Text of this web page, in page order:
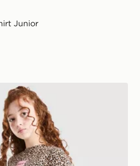
Junior
Leopard Shorts Junior